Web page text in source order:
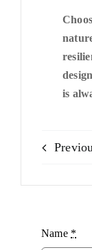
is
Name *